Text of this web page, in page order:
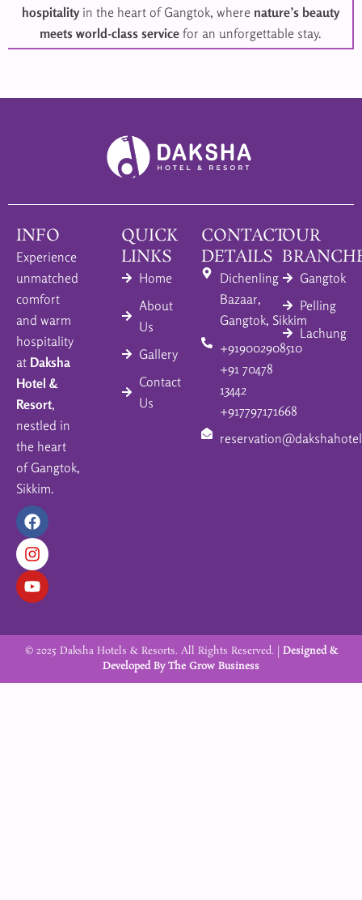
hospitalityin the heart of Gangtok, where nature’s beauty
meets world-class servicefor an unforgettable stay.
INFO
Experience
unmatched
comfort
and warm
hospitality
at Daksha
Hotel &
Resort,
nestled in
the heart
of Gangtok,
Sikkim.
F
a
c
e
b
o
I
n
s
t
a
g
m
Y
o
u
t
u
b
QUICK
LINKS
Home
About
Us
Gallery
Contact
Us
CONTACT
DETAILS
Dichenling
Bazaar,
Gangtok, Sikkim
+919002908510
+91 70478
13442
+917797171668
OUR
Gangtok
Pelling
Lachung
© 2025 Daksha Hotels & Resorts. All Rights Reserved. | Designed &
Developed ByThe Grow Business